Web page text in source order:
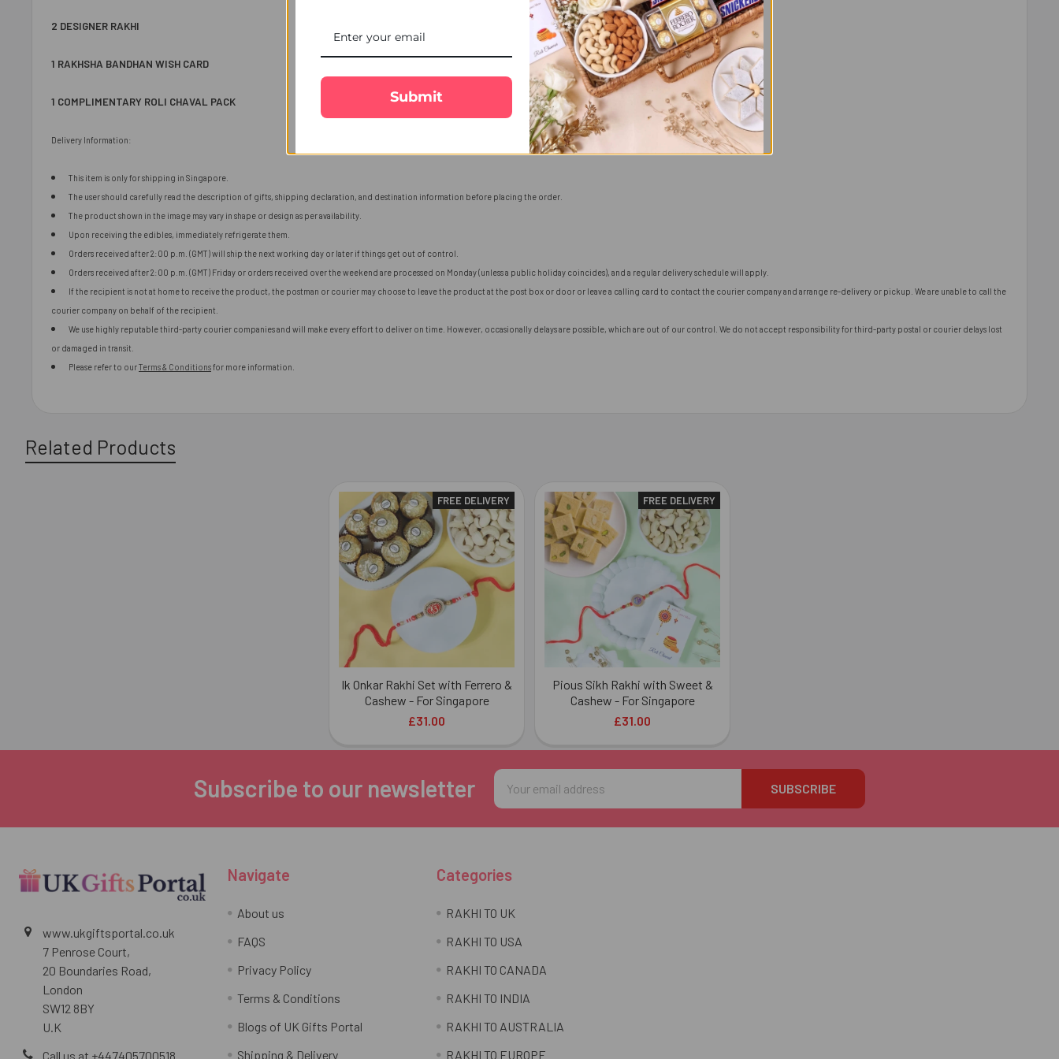
2 DESIGNER RAKHI
1 RAKHSHA BANDHAN WISH CARD
1 COMPLIMENTARY ROLI CHAVAL PACK
Delivery Information:
This item is only for shipping in Singapore.
The user should carefully read the description of gifts, shipping declaration, and destination information before placing the order.
The product shown in the image may vary in shape or design as per availability.
Upon receiving the edibles, immediately refrigerate them.
Orders received after 2:00 p.m. (GMT) will ship the next working day or later if things get out of control.
Orders received after 2:00 p.m. (GMT) Friday or orders received over the weekend are processed on Monday (unless a public holiday coincides), and a regular delivery schedule will apply.
If the recipient is not at home to receive the product, the postman or courier may choose to leave the product at the post box or door or leave a calling card to contact the courier company and arrange re-delivery or pickup. We are unable to call the
courier company on behalf of the recipient.
We use highly reputable third-party courier companies and will make every effort to deliver on time. However, occasionally delays are possible, which are out of our control. We do not accept responsibility for third-party postal or courier delays lost
or damaged in transit.
Please refer to ourTerms & Conditionsfor more information.
Related Products
FREE DELIVERY
Ik Onkar Rakhi Set with Ferrero &
Cashew - For Singapore
£31.00
FREE DELIVERY
Pious Sikh Rakhi with Sweet &
Cashew - For Singapore
£31.00
Subscribe to our newsletter
Email
Address
www.ukgiftsportal.co.uk
7 Penrose Court,
20 Boundaries Road,
London
SW12 8BY
U.K
Call us at +447405700518
Navigate
About us
FAQS
Privacy Policy
Terms & Conditions
Blogs of UK Gifts Portal
Shipping & Delivery
Categories
RAKHI TO UK
RAKHI TO USA
RAKHI TO CANADA
RAKHI TO INDIA
RAKHI TO AUSTRALIA
RAKHI TO EUROPE
Submit